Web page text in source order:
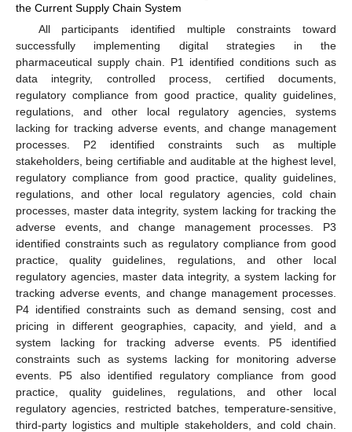
the Current Supply Chain System
All participants identified multiple constraints toward
successfully implementing digital strategies in the
pharmaceutical supply chain. P1 identified conditions such as
data integrity, controlled process, certified documents,
regulatory compliance from good practice, quality guidelines,
regulations, and other local regulatory agencies, systems
lacking for tracking adverse events, and change management
processes. P2 identified constraints such as multiple
stakeholders, being certifiable and auditable at the highest level,
regulatory compliance from good practice, quality guidelines,
regulations, and other local regulatory agencies, cold chain
processes, master data integrity, system lacking for tracking the
adverse events, and change management processes. P3
identified constraints such as regulatory compliance from good
practice, quality guidelines, regulations, and other local
regulatory agencies, master data integrity, a system lacking for
tracking adverse events, and change management processes.
P4 identified constraints such as demand sensing, cost and
pricing in different geographies, capacity, and yield, and a
system lacking for tracking adverse events. P5 identified
constraints such as systems lacking for monitoring adverse
events. P5 also identified regulatory compliance from good
practice, quality guidelines, regulations, and other local
regulatory agencies, restricted batches, temperature-sensitive,
third-party logistics and multiple stakeholders, and cold chain.